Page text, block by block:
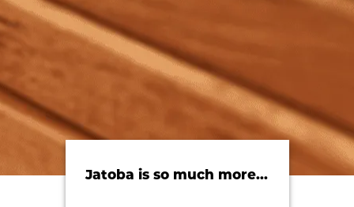
Jatoba is so much more...